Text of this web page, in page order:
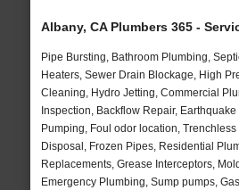
Albany, CA Plumbers 365 -
Pipe Bursting, Bathroom Plumbing,
Heaters, Sewer Drain Blockage, High
Cleaning, Hydro Jetting, Commercial
Inspection, Backflow Repair,
Pumping, Foul odor location,
Disposal, Frozen Pipes, Residential
Replacements, Grease Interceptors,
Emergency Plumbing, Sump pumps,